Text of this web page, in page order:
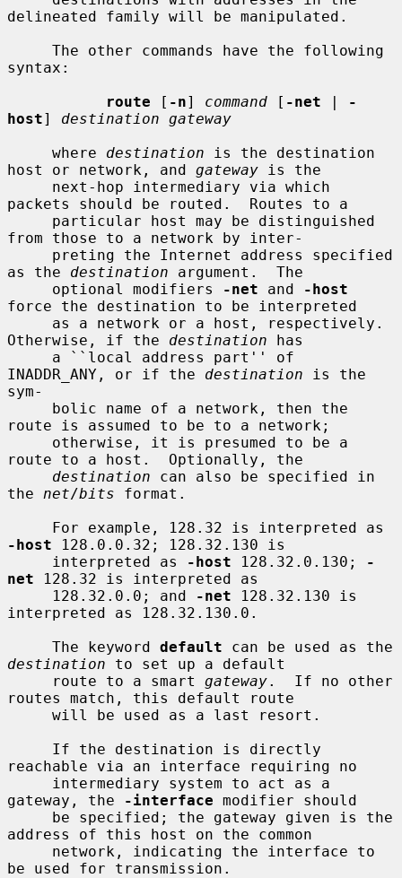
delineated family will be manipulated.
syntax:
route [ -n] command [ -net |
-
host] destination gateway
     where
destination is the destination
host or network, and gateway is the
packets should be routed.  Routes to a
from those to a network by inter-
as the destination argument.  The
     optional modifiers
-net and
-host
force the destination to be interpreted
Otherwise, if the destination has
INADDR_ANY, or if the destination is the
sym-
route is assumed to be to a network;
route to a host.  Optionally, the
destination can also be specified in
the net/bits format.
-host 128.0.0.32; 128.32.130 is
     interpreted as
-host 128.32.0.130;
-
net 128.32 is interpreted as
     128.32.0.0; and
-net 128.32.130 is
interpreted as 128.32.130.0.
     The keyword
default
destination to set up a default
     route to a smart
gateway.  If no other
routes match, this default route
reachable via an interface requiring no
gateway, the
-interface modifier should
address of this host on the common
be used for transmission.